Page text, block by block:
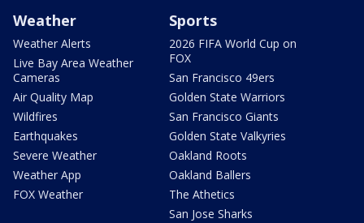
Weather
Weather Alerts
Live Bay Area Weather
Cameras
Air Quality Map
Wildfires
Earthquakes
Severe Weather
Weather App
FOX Weather
Sports
2026 FIFA World Cup on
FOX
San Francisco 49ers
Golden State Warriors
San Francisco Giants
Golden State Valkyries
Oakland Roots
Oakland Ballers
The Athetics
San Jose Sharks